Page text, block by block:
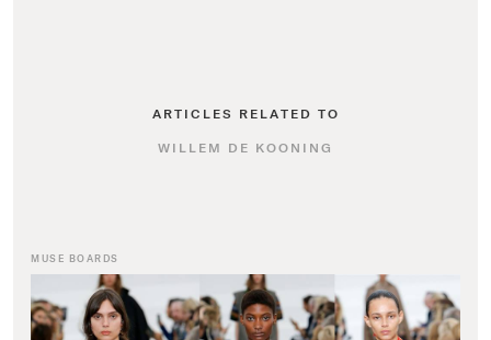
ARTICLES RELATED TO
WILLEM DE KOONING
MUSE BOARDS